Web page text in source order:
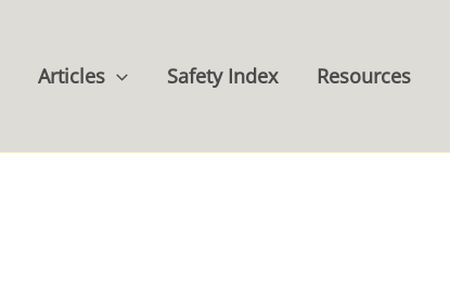
Articles Safety Index Resources